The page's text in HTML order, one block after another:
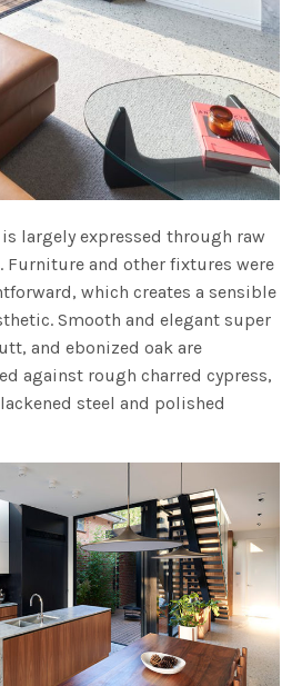
largely expressed through raw
Furniture and other fixtures were
which creates a sensible
Smooth and elegant super
and ebonized oak are
against rough charred cypress,
steel and polished